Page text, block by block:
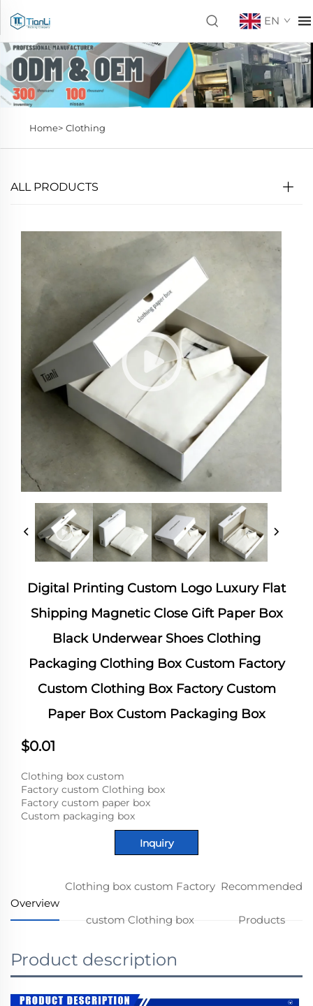
EN
Home> Clothing
ALL PRODUCTS
Digital Printing Custom Logo Luxury Flat
Shipping Magnetic Close Gift Paper Box
Black Underwear Shoes Clothing
Packaging Clothing Box Custom Factory
Custom Clothing Box Factory Custom
Paper Box Custom Packaging Box
$0.01
Clothing box custom
Factory custom Clothing box
Factory custom paper box
Custom packaging box
Inquiry
Overview
Clothing box custom Factory
custom Clothing box
Recommended
Products
Product description